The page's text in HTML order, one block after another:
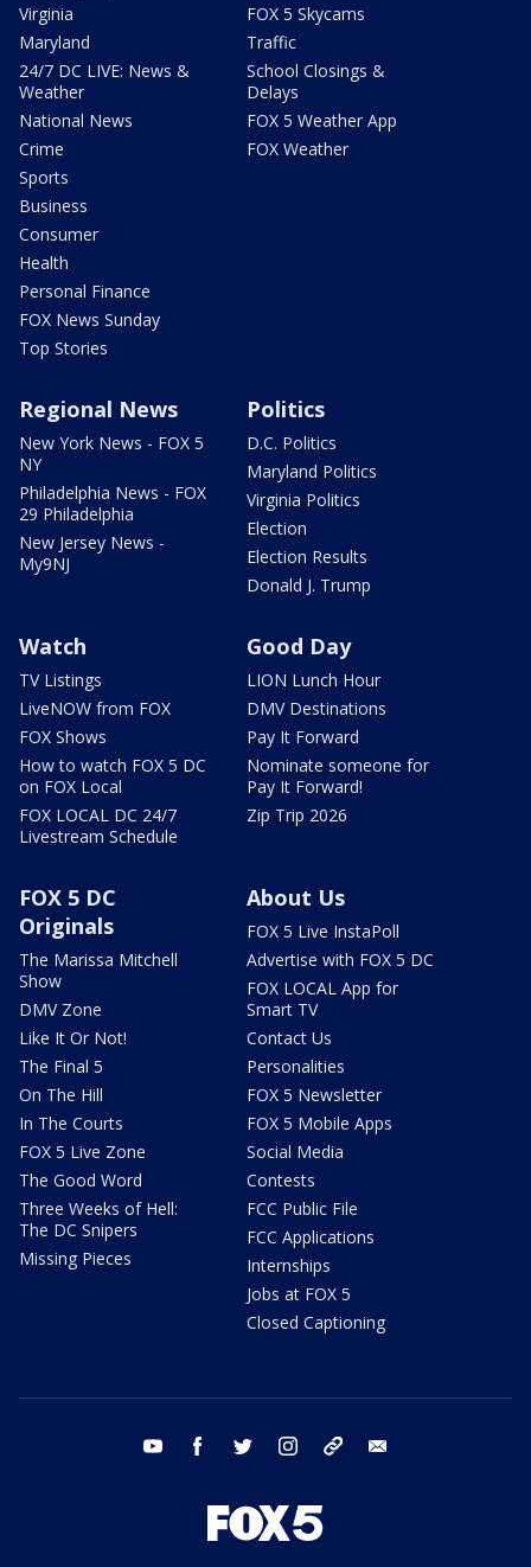
Virginia
Maryland
24/7 DC LIVE: News &
Weather
National News
Crime
Sports
Business
Consumer
Health
Personal Finance
FOX News Sunday
Top Stories
FOX 5 Skycams
Traffic
School Closings &
Delays
FOX 5 Weather App
FOX Weather
Regional News
New York News - FOX 5
NY
Philadelphia News - FOX
29 Philadelphia
New Jersey News -
My9NJ
Politics
D.C. Politics
Maryland Politics
Virginia Politics
Election
Election Results
Donald J. Trump
Watch
TV Listings
LiveNOW from FOX
FOX Shows
How to watch FOX 5 DC
on FOX Local
FOX LOCAL DC 24/7
Livestream Schedule
Good Day
LION Lunch Hour
DMV Destinations
Pay It Forward
Nominate someone for
Pay It Forward!
Zip Trip 2026
FOX 5 DC
Originals
The Marissa Mitchell
Show
DMV Zone
Like It Or Not!
The Final 5
On The Hill
In The Courts
FOX 5 Live Zone
The Good Word
Three Weeks of Hell:
The DC Snipers
Missing Pieces
About Us
FOX 5 Live InstaPoll
Advertise with FOX 5 DC
FOX LOCAL App for
Smart TV
Contact Us
Personalities
FOX 5 Newsletter
FOX 5 Mobile Apps
Social Media
Contests
FCC Public File
FCC Applications
Internships
Jobs at FOX 5
Closed Captioning
youtube facebook twitter instagram tiktok